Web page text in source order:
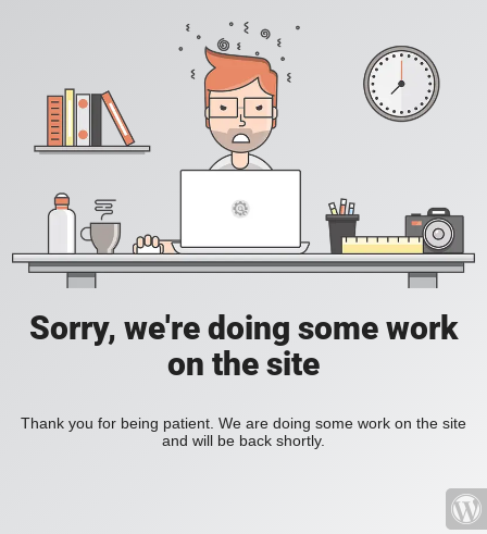
Sorry, we're doing some work
on the site
Thank you for being patient. We are doing some work on the site
and will be back shortly.